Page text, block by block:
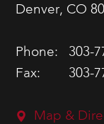
Denver, CO
Phone:
303-
Fax:
303-
Map &